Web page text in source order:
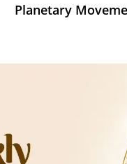
Planetary